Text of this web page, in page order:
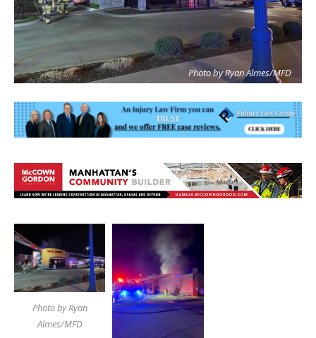
Photo by Ryan Almes/MFD
Photo by Ryan
Almes/MFD